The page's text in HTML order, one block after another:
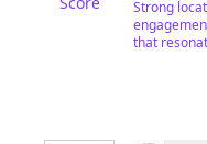
Strong
that